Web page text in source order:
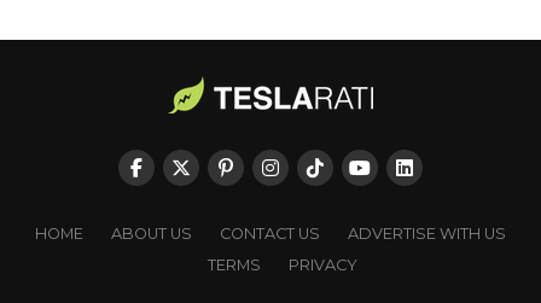
HOME ABOUT US CONTACT US
ADVERTISE WITH US
TERMS
PRIVACY